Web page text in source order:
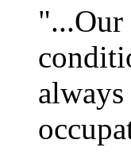
"...Our